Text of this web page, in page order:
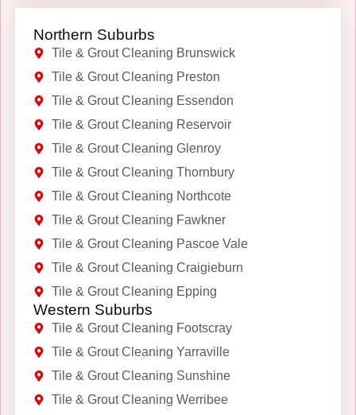
Northern Suburbs
Tile & Grout Cleaning Brunswick
Tile & Grout Cleaning Preston
Tile & Grout Cleaning Essendon
Tile & Grout Cleaning Reservoir
Tile & Grout Cleaning Glenroy
Tile & Grout Cleaning Thornbury
Tile & Grout Cleaning Northcote
Tile & Grout Cleaning Fawkner
Tile & Grout Cleaning Pascoe Vale
Tile & Grout Cleaning Craigieburn
Tile & Grout Cleaning Epping
Western Suburbs
Tile & Grout Cleaning Footscray
Tile & Grout Cleaning Yarraville
Tile & Grout Cleaning Sunshine
Tile & Grout Cleaning Werribee